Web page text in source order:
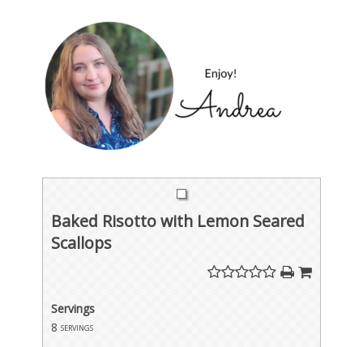
Baked Risotto with Lemon Seared
Scallops
Servings
8 servings